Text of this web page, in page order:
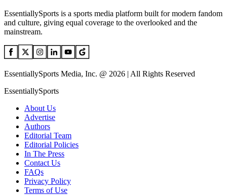
EssentiallySports is a sports media platform built for modern fandom
and culture, giving equal coverage to the overlooked and the
mainstream.
EssentiallySports Media, Inc. @ 2026 | All Rights Reserved
EssentiallySports
About Us
Advertise
Authors
Editorial Team
Editorial Policies
In The Press
Contact Us
FAQs
Privacy Policy
Terms of Use